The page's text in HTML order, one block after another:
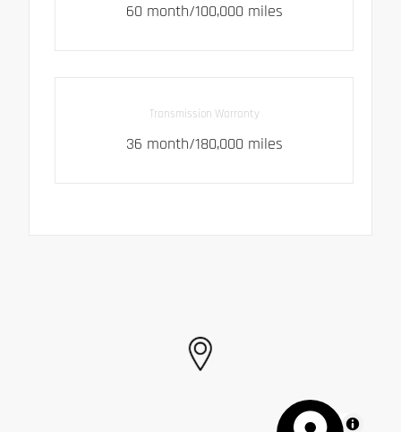
60 month/100,000 miles
Transmission Warranty
36 month/180,000 miles
MapLibre